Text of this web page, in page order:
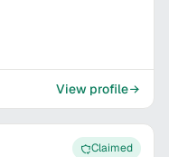
View profile
Claimed